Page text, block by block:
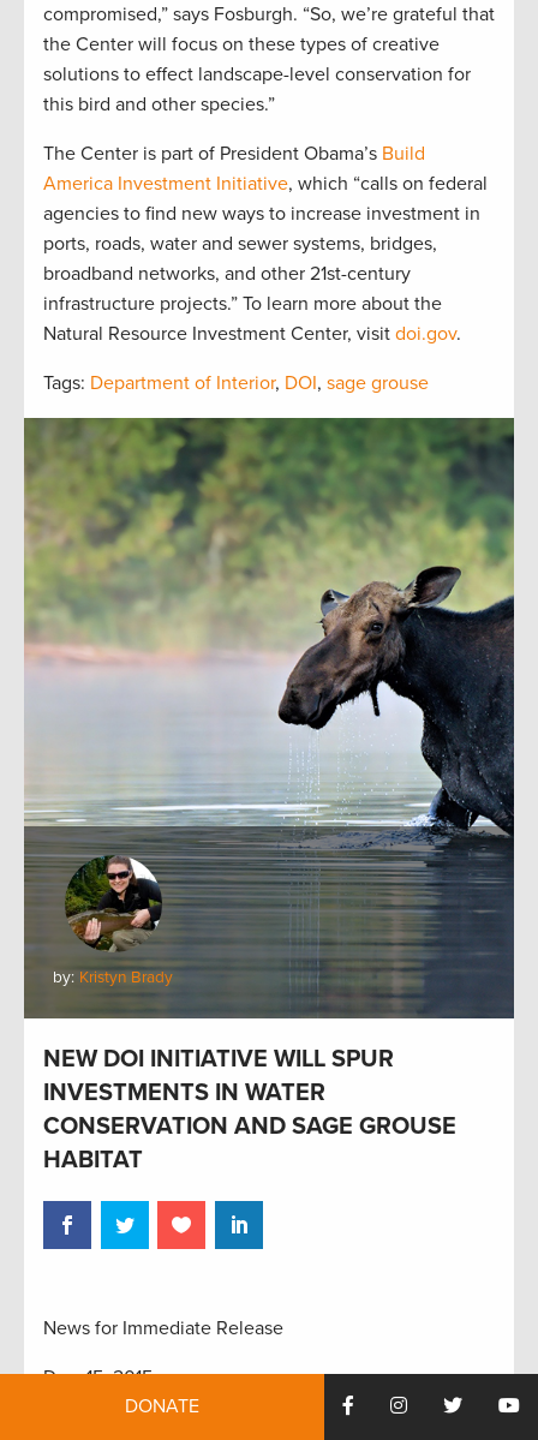
compromised,” says Fosburgh. “So, we’re grateful that
the Center will focus on these types of creative
solutions to effect landscape-level conservation for
this bird and other species.”
The Center is part of President Obama’s Build
America Investment Initiative, which “calls on federal
agencies to find new ways to increase investment in
ports, roads, water and sewer systems, bridges,
broadband networks, and other 21st-century
infrastructure projects.” To learn more about the
Natural Resource Investment Center, visit doi.gov.
Tags: Department of Interior, DOI, sage grouse
by: Kristyn Brady
NEW DOI INITIATIVE WILL SPUR
INVESTMENTS IN WATER
CONSERVATION AND SAGE GROUSE
HABITAT
News for Immediate Release
Dec. 15, 2015
DONATE